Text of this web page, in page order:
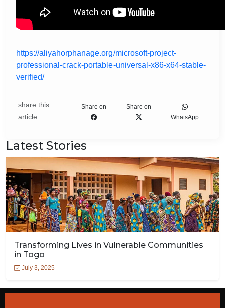
https://aliyahorphanage.org/microsoft-project-
professional-crack-portable-universal-x86-x64-stable-
verified/
share this
article
Share on
Share on
WhatsApp
Latest Stories
Transforming Lives in Vulnerable Communities
in Togo
July 3, 2025